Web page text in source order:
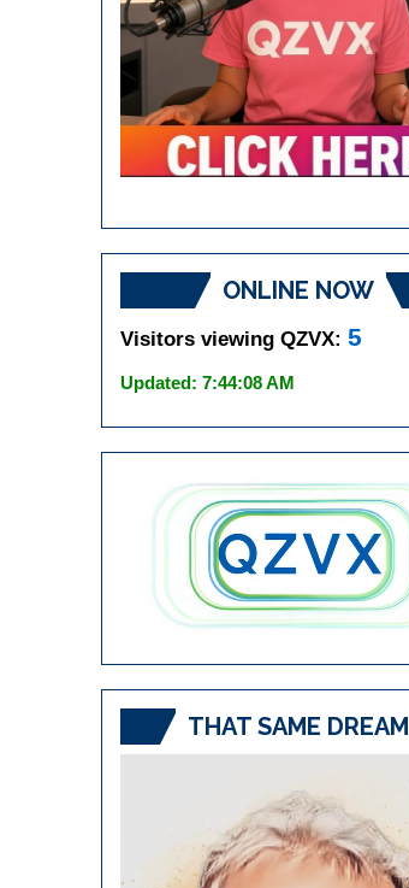
ONLINE NOW
Visitors viewing QZVX: 5
Updated: 7:44:08 AM
THAT SAME DREAM